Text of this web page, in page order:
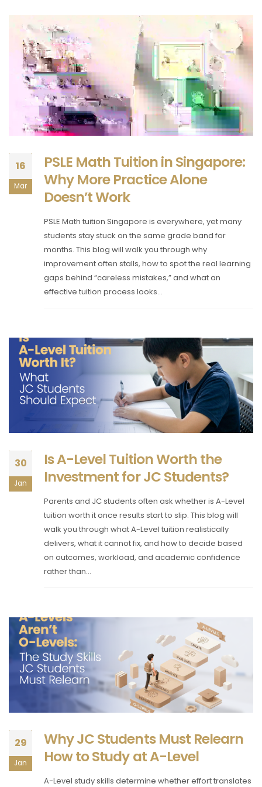
16
Mar
PSLE Math Tuition in Singapore:
Why More Practice Alone
Doesn’t Work
PSLE Math tuition Singapore is everywhere, yet many
students stay stuck on the same grade band for
months. This blog will walk you through why
improvement often stalls, how to spot the real learning
gaps behind “careless mistakes,” and what an
effective tuition process looks...
30
Jan
Is A-Level Tuition Worth the
Investment for JC Students?
Parents and JC students often ask whether is A-Level
tuition worth it once results start to slip. This blog will
walk you through what A-Level tuition realistically
delivers, what it cannot fix, and how to decide based
on outcomes, workload, and academic confidence
rather than...
29
Jan
Why JC Students Must Relearn
How to Study at A-Level
A-Level study skills determine whether effort translates